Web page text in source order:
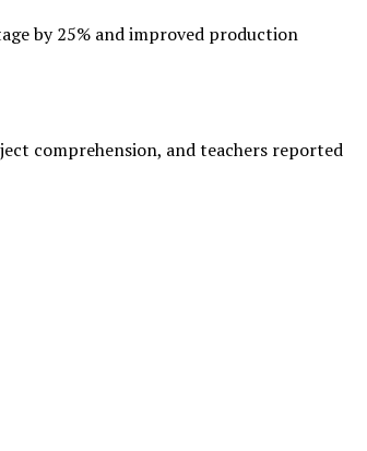
by 25% and improved production
comprehension, and teachers reported